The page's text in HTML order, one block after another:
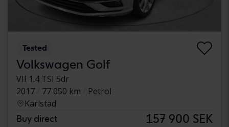
Tested
Volkswagen Golf
VII 1.4 TSI 5dr
2017
77 050 km
Petrol
Karlstad
Buy direct 157 900 SEK